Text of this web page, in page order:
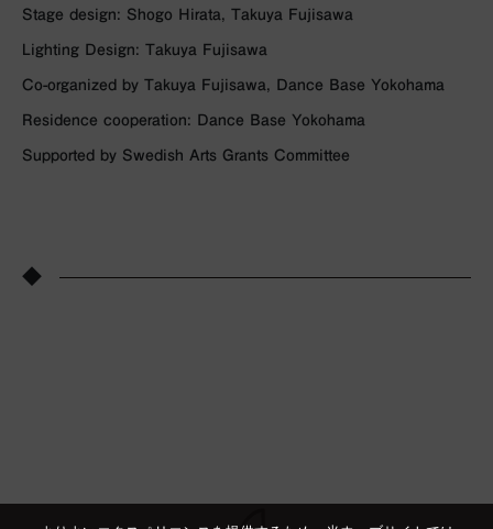
Stage design: Shogo Hirata, Takuya Fujisawa
Lighting Design: Takuya Fujisawa
Co-organized by Takuya Fujisawa, Dance Base Yokohama
Residence cooperation: Dance Base Yokohama
Supported by Swedish Arts Grants Committee
◆